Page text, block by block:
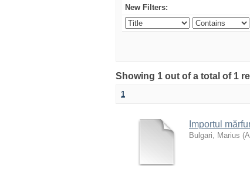
New Filters:
Showing 1 out of a total of 1
1
Importul
Bulgari, Marius (